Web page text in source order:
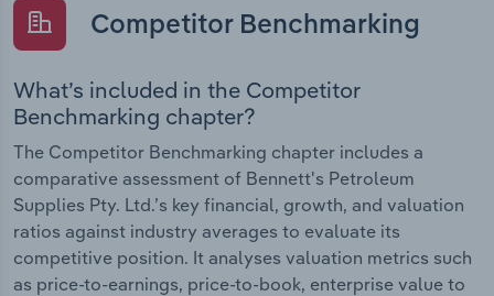
Competitor Benchmarking
What’s included in the Competitor
Benchmarking chapter?
The Competitor Benchmarking chapter includes a
comparative assessment of Bennett's Petroleum
Supplies Pty. Ltd.’s key financial, growth, and valuation
ratios against industry averages to evaluate its
competitive position. It analyses valuation metrics such
as price-to-earnings, price-to-book, enterprise value to